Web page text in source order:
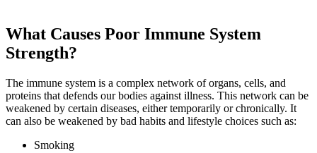
What Causes Poor Immune System
Strength?
The immune system is a complex network of organs, cells, and
proteins that defends our bodies against illness. This network can be
weakened by certain diseases, either temporarily or chronically. It
can also be weakened by bad habits and lifestyle choices such as:
Smoking